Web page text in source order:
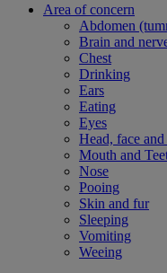
Area of concern
Abdomen
Brain and
Chest
Drinking
Ears
Eating
Eyes
Head, face
Mouth and
Nose
Pooing
Skin and fur
Sleeping
Vomiting
Weeing